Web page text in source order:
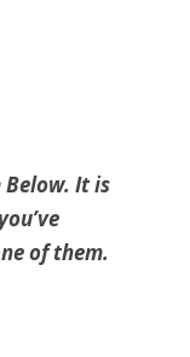
Below. It is
of them.